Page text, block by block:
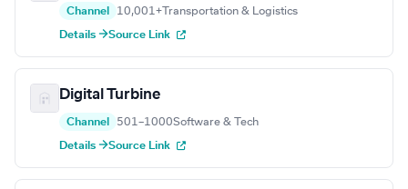
Channel 10,001+ Transportation & Logistics
Details →Source Link
Digital Turbine
Channel 501–1000Software & Tech
Details →Source Link